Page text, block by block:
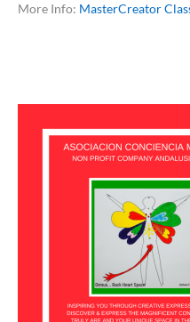
More Info: MasterCreator